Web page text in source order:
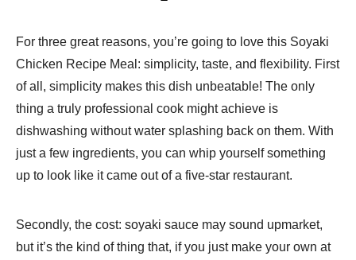
For three great reasons, you’re going to love this Soyaki
Chicken Recipe Meal: simplicity, taste, and flexibility. First
of all, simplicity makes this dish unbeatable! The only
thing a truly professional cook might achieve is
dishwashing without water splashing back on them. With
just a few ingredients, you can whip yourself something
up to look like it came out of a five-star restaurant.
Secondly, the cost: soyaki sauce may sound upmarket,
but it’s the kind of thing that, if you just make your own at